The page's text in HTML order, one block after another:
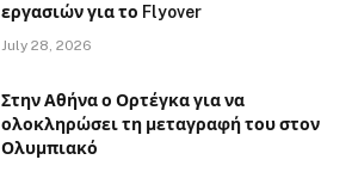
εργασιών για το Flyover
July 28, 2026
Στην Αθήνα ο Ορτέγκα για να
ολοκληρώσει τη μεταγραφή του στον
Ολυμπιακό